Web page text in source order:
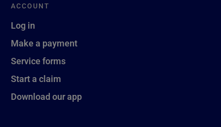
ACCOUNT
Log in
Make a payment
Service forms
Start a claim
Download our app